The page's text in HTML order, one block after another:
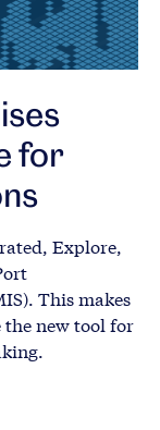
for
Explore,
This makes
new tool for